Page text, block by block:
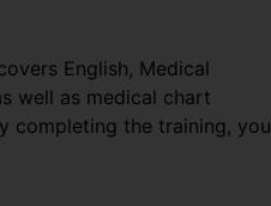
English, Medical
well as medical chart
completing the training, you